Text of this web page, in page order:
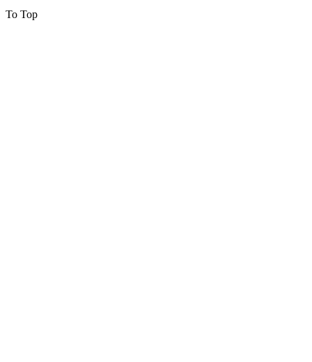
To Top